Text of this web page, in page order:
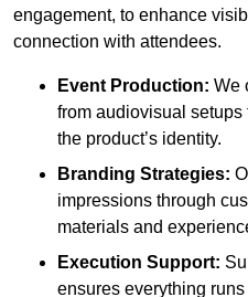
engagement, to enhance
connection with attendees.
Event Production: We
from audiovisual
the product’s identity.
Branding Strategies:
impressions through
materials and
Execution Support:
ensures everything